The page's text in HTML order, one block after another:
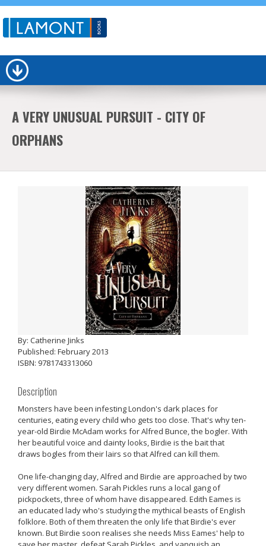
A VERY UNUSUAL PURSUIT - CITY OF
ORPHANS
By: Catherine Jinks
Published: February 2013
ISBN: 9781743313060
Description
Monsters have been infesting London's dark places for
centuries, eating every child who gets too close. That's why ten-
year-old Birdie McAdam works for Alfred Bunce, the bogler. With
her beautiful voice and dainty looks, Birdie is the bait that
draws bogles from their lairs so that Alfred can kill them.
One life-changing day, Alfred and Birdie are approached by two
very different women. Sarah Pickles runs a local gang of
pickpockets, three of whom have disappeared. Edith Eames is
an educated lady who's studying the mythical beasts of English
folklore. Both of them threaten the only life that Birdie's ever
known. But Birdie soon realises she needs Miss Eames' help to